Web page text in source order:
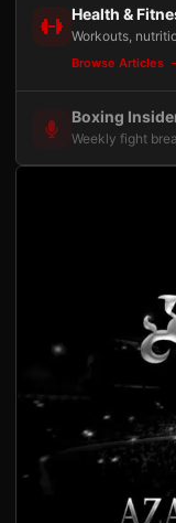
Health &
Workouts,
Browse Articles
Boxing
Weekly fight